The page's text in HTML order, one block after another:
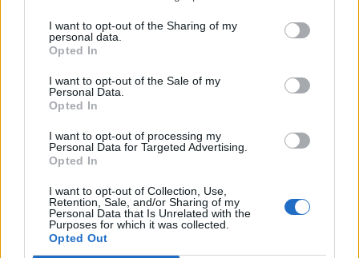
I want to opt-out of the Sharing of my
personal data.
Opted In
I want to opt-out of the Sale of my
Personal Data.
Opted In
I want to opt-out of processing my
Personal Data for Targeted Advertising.
Opted In
I want to opt-out of Collection, Use,
Retention, Sale, and/or Sharing of my
Personal Data that Is Unrelated with the
Purposes for which it was collected.
Opted Out
Good player. Not needed in the scheme of things
right now.
Bueno - a definite yes.
Mane - a definite yes.
If Wolves want £35m and Dan James for the pair,
do it in a heartbeat. haha.
Ealing BKB